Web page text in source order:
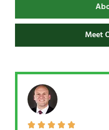
Meet
    